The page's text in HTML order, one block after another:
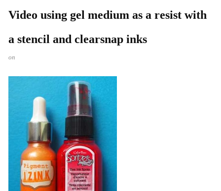
Video using gel medium as a resist with
a stencil and clearsnap inks
on